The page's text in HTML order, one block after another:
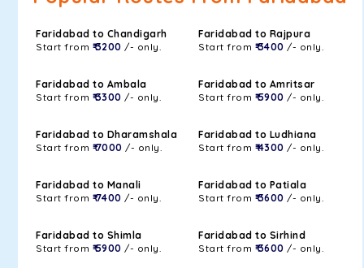
Faridabad to Chandigarh
Start from ₹ 3200 /- only.
Faridabad to Rajpura
Start from ₹ 3400 /- only.
Faridabad to Ambala
Start from ₹ 3300 /- only.
Faridabad to Amritsar
Start from ₹ 5900 /- only.
Faridabad to Dharamshala
Start from ₹ 7000 /- only.
Faridabad to Ludhiana
Start from ₹ 4300 /- only.
Faridabad to Manali
Start from ₹ 7400 /- only.
Faridabad to Patiala
Start from ₹ 3600 /- only.
Faridabad to Shimla
Start from ₹ 5900 /- only.
Faridabad to Sirhind
Start from ₹ 3600 /- only.